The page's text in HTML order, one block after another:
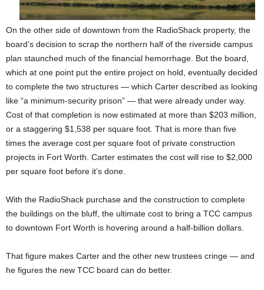
On the other side of downtown from the RadioShack property, the
board’s decision to scrap the northern half of the riverside campus
plan staunched much of the financial hemorrhage. But the board,
which at one point put the entire project on hold, eventually decided
to complete the two structures — which Carter described as looking
like “a minimum-security prison” — that were already under way.
Cost of that completion is now estimated at more than $203 million,
or a staggering $1,538 per square foot. That is more than five
times the average cost per square foot of private construction
projects in Fort Worth. Carter estimates the cost will rise to $2,000
per square foot before it’s done.
With the RadioShack purchase and the construction to complete
the buildings on the bluff, the ultimate cost to bring a TCC campus
to downtown Fort Worth is hovering around a half-billion dollars.
That figure makes Carter and the other new trustees cringe — and
he figures the new TCC board can do better.